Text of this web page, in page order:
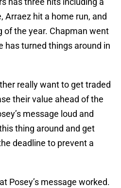
Arraez hit a home run, and
of the year. Chapman went
has turned things around in
really want to get traded
their value ahead of the
message loud and
thing around and get
deadline to prevent a
Posey’s message worked.